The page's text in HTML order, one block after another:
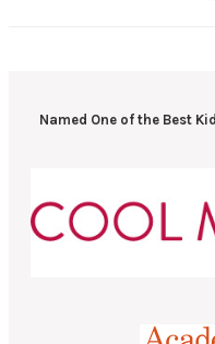
Named One of the Best